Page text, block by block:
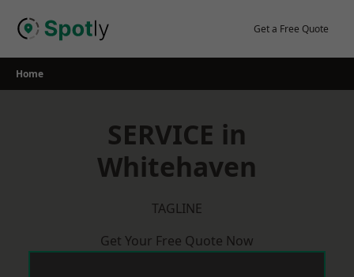
Get a Free Quote
Home
SERVICE in
Whitehaven
TAGLINE
Get Your Free Quote Now